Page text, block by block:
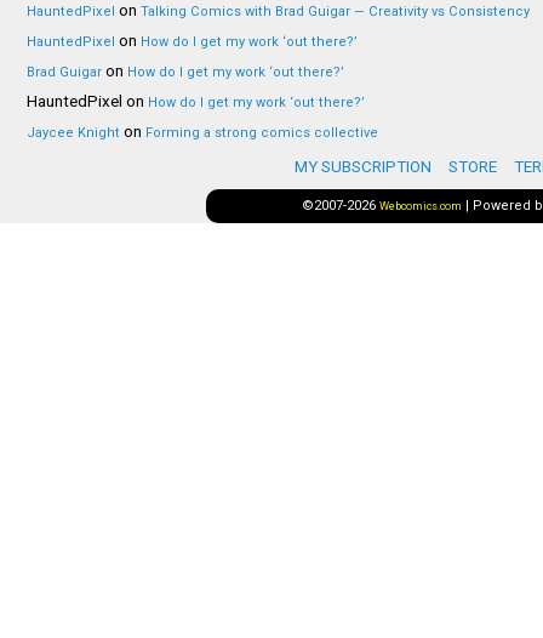
HauntedPixel on Talking Comics with Brad Guigar — Creativity vs Consistency
HauntedPixel on How do I get my work ‘out there?’
Brad Guigar on How do I get my work ‘out there?’
HauntedPixel on How do I get my work ‘out there?’
Jaycee Knight on Forming a strong comics collective
MY SUBSCRIPTION STORE
©2007-2026 Webcomics.com | Powered